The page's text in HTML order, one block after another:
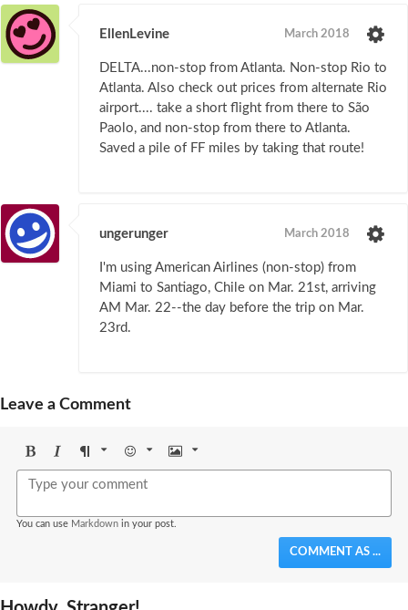
EllenLevine March 2018
DELTA...non-stop from Atlanta. Non-stop Rio to
Atlanta. Also check out prices from alternate Rio
airport.... take a short flight from there to São
Paolo, and non-stop from there to Atlanta.
Saved a pile of FF miles by taking that route!
ungerunger March 2018
I'm using American Airlines (non-stop) from
Miami to Santiago, Chile on Mar. 21st, arriving
AM Mar. 22--the day before the trip on Mar.
23rd.
Leave a Comment
BoldItalicFormat Emoji Image
You can use Markdown in your post.
COMMENT AS ...